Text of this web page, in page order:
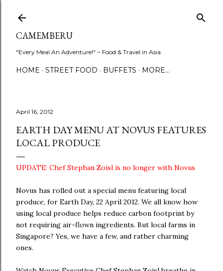
CAMEMBERU
"Every Meal An Adventure!" ~ Food & Travel in Asia
HOME STREET FOOD BUFFETS MORE…
April 16, 2012
EARTH DAY MENU AT NOVUS FEATURES
LOCAL PRODUCE
UPDATE: Chef Stephan Zoisl is no longer with Novus
Novus has rolled out a special menu featuring local
produce, for Earth Day, 22 April 2012. We all know how
using local produce helps reduce carbon footprint by
not requiring air-flown ingredients. But local farms in
Singapore? Yes, we have a few, and rather charming
ones.